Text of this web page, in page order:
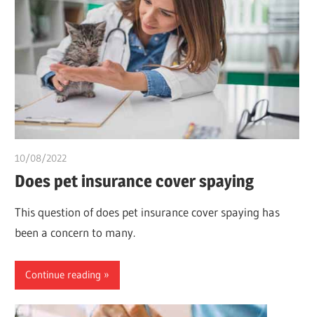
10/08/2022
Does pet insurance cover spaying
This question of does pet insurance cover spaying has
been a concern to many.
Continue reading